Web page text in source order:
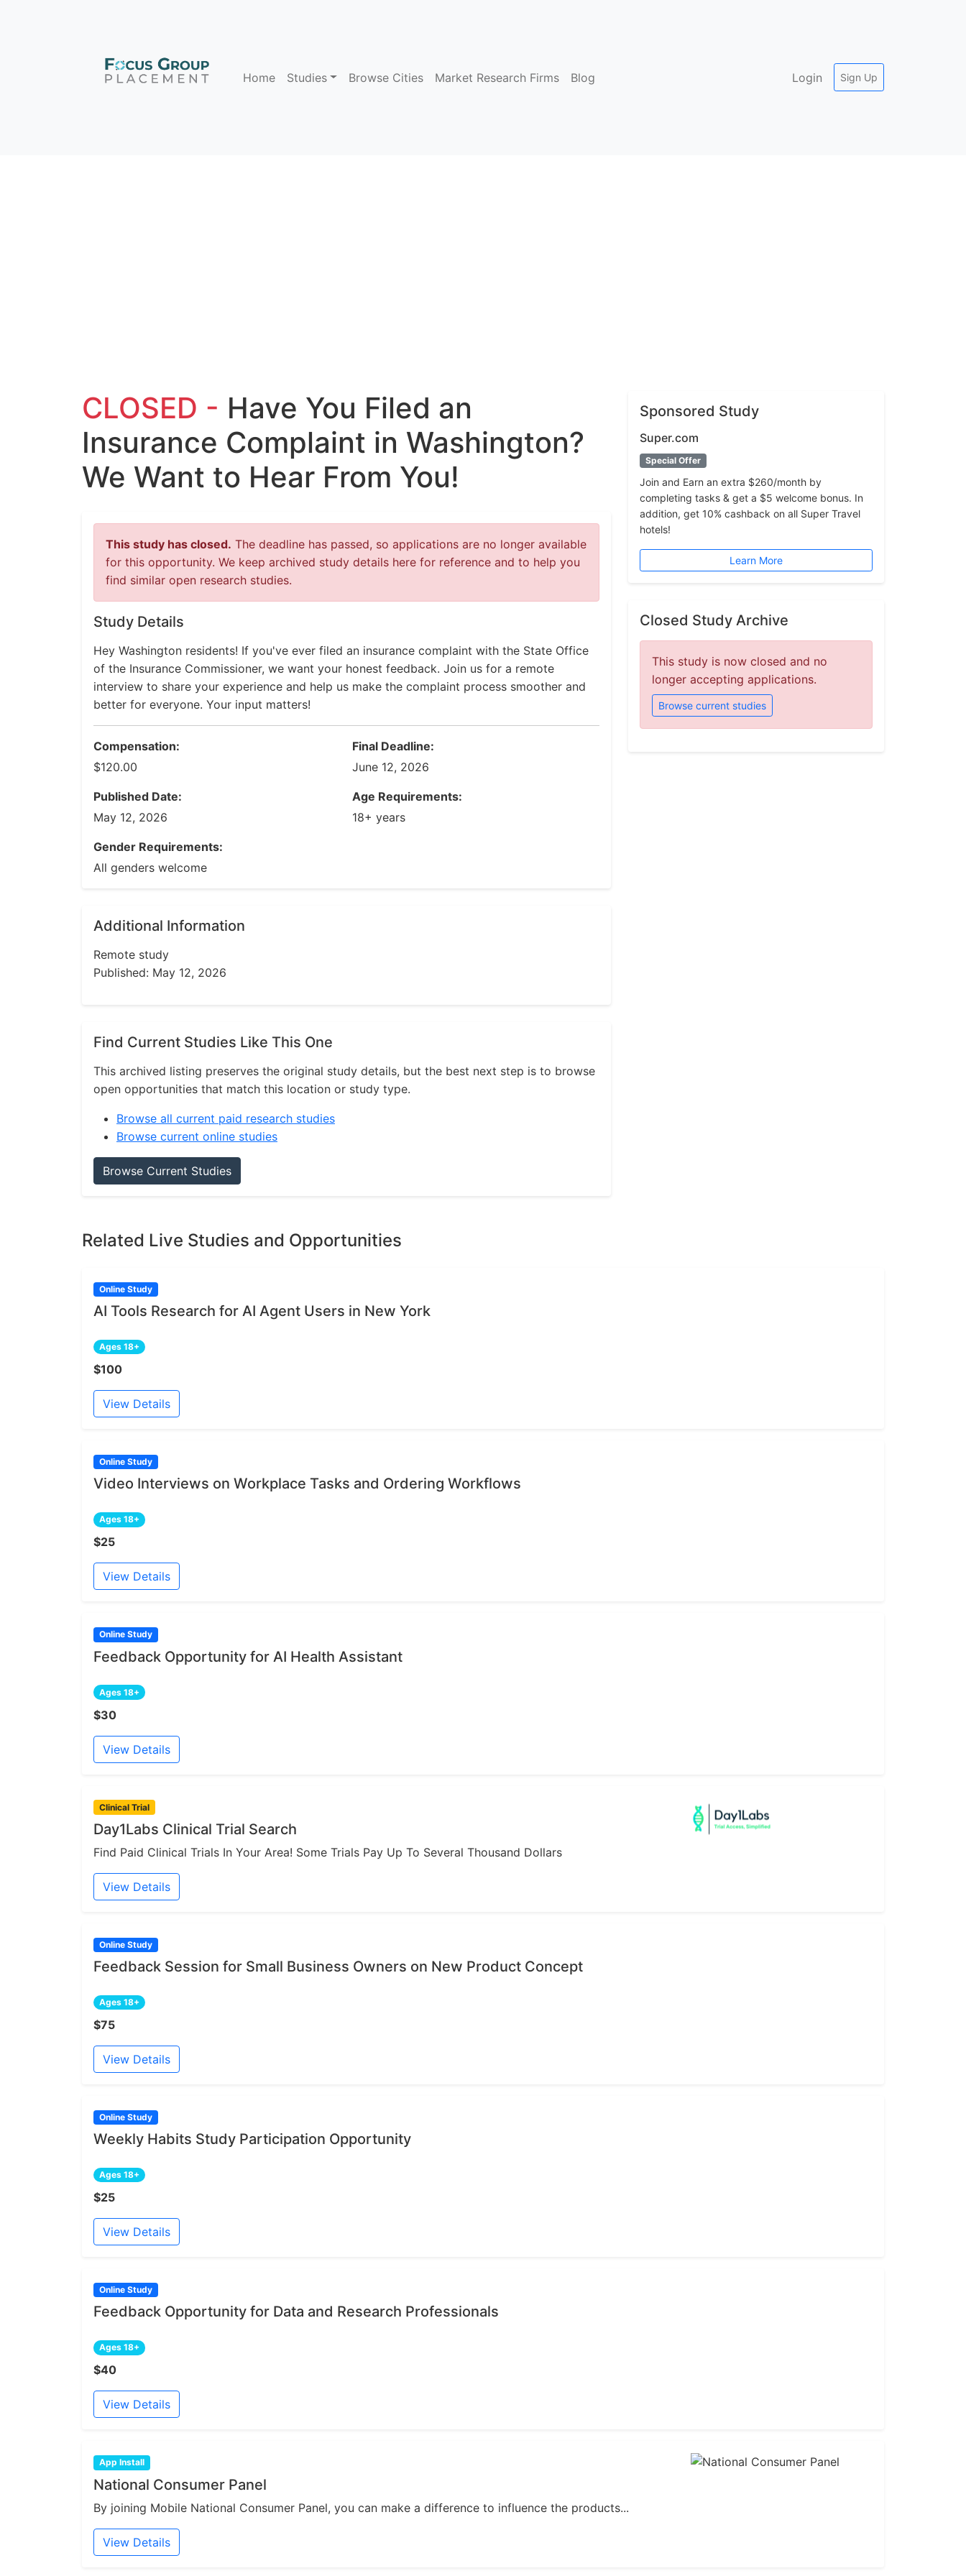
Home Studies Browse Cities Market Research Firms Blog Login Sign Up
CLOSED - Have You Filed an
Insurance Complaint in Washington?
We Want to Hear From You!
This study has closed. The deadline has passed, so applications are no longer available
for this opportunity. We keep archived study details here for reference and to help you
find similar open research studies.
Study Details
Hey Washington residents! If you've ever filed an insurance complaint with the State Office
of the Insurance Commissioner, we want your honest feedback. Join us for a remote
interview to share your experience and help us make the complaint process smoother and
better for everyone. Your input matters!
Compensation:
$120.00
Final Deadline:
June 12, 2026
Published Date:
May 12, 2026
Age Requirements:
18+ years
Gender Requirements:
All genders welcome
Additional Information
Remote study
Published: May 12, 2026
Find Current Studies Like This One
This archived listing preserves the original study details, but the best next step is to browse
open opportunities that match this location or study type.
Browse all current paid research studies
Browse current online studies
Browse Current Studies
Sponsored Study
Super.com
Special Offer
Join and Earn an extra $260/month by
completing tasks & get a $5 welcome bonus. In
addition, get 10% cashback on all Super Travel
hotels!
Learn More
Closed Study Archive
This study is now closed and no
longer accepting applications.
Browse current studies
Related Live Studies and Opportunities
Online Study
AI Tools Research for AI Agent Users in New York
Ages 18+
$100
View Details
Online Study
Video Interviews on Workplace Tasks and Ordering Workflows
Ages 18+
$25
View Details
Online Study
Feedback Opportunity for AI Health Assistant
Ages 18+
$30
View Details
Clinical Trial
Day1Labs Clinical Trial Search
Find Paid Clinical Trials In Your Area! Some Trials Pay Up To Several Thousand Dollars
View Details
Online Study
Feedback Session for Small Business Owners on New Product Concept
Ages 18+
$75
View Details
Online Study
Weekly Habits Study Participation Opportunity
Ages 18+
$25
View Details
Online Study
Feedback Opportunity for Data and Research Professionals
Ages 18+
$40
View Details
App Install
National Consumer Panel
By joining Mobile National Consumer Panel, you can make a difference to influence the products...
View Details